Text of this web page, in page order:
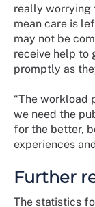
really worrying
mean care is
may not be
receive help to
promptly as
“The workload
we need the
for the better,
experiences
Further
The statistics